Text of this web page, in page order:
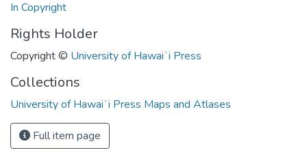
In Copyright
Rights Holder
Copyright © University of Hawaiʻi Press
Collections
University of Hawaiʻi Press Maps and Atlases
Full item page